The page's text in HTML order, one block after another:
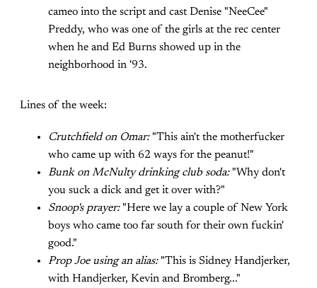
cameo into the script and cast Denise "NeeCee"
Preddy, who was one of the girls at the rec center
when he and Ed Burns showed up in the
neighborhood in '93.
Lines of the week:
Crutchfield on Omar:"This ain't the motherfucker
who came up with 62 ways for the peanut!"
Bunk on McNulty drinking club soda:"Why don't
you suck a dick and get it over with?"
Snoop's prayer:"Here we lay a couple of New York
boys who came too far south for their own fuckin'
good."
Prop Joe using an alias:"This is Sidney Handjerker,
with Handjerker, Kevin and Bromberg..."